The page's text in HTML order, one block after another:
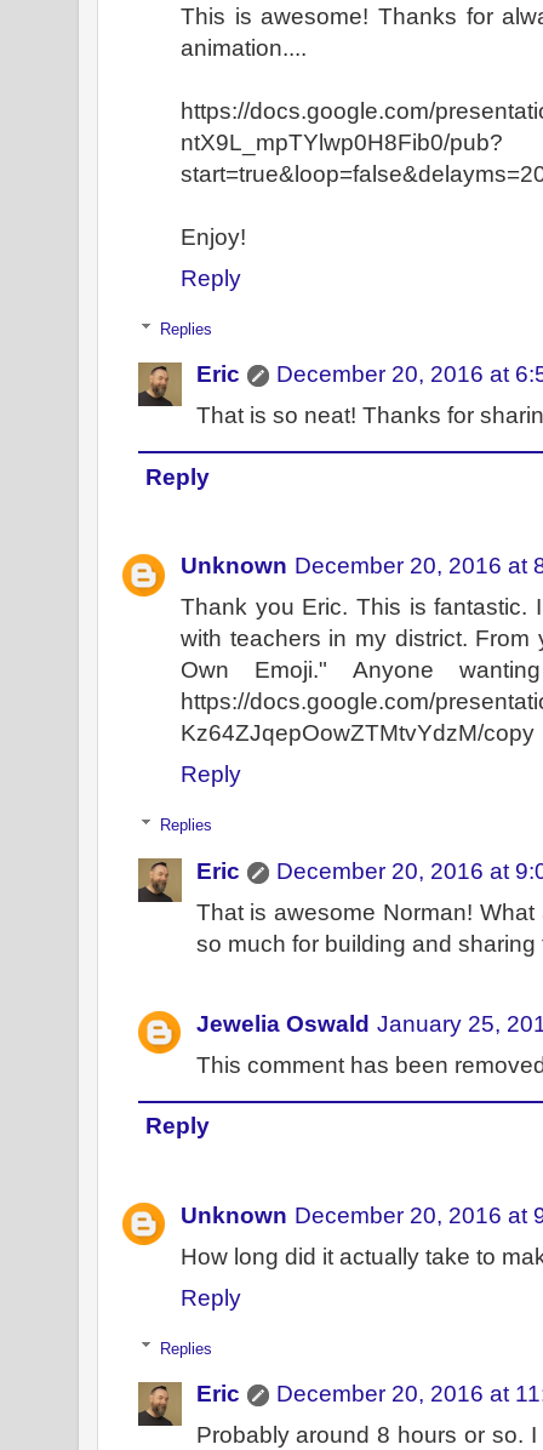
This is awesome! Thanks for
animation....
https://docs.google.com/
ntX9L_mpTYlwp0H8Fib0/pub?
Enjoy!
Reply
Replies
Eric
December 20, 2016 at
That is so neat! Thanks for
Reply
Unknown December 20, 2016 at
Thank you Eric. This is fantastic.
with teachers in my district.
Own Emoji." Anyone
https://docs.google.com/
Kz64ZJqepOowZTMtvYdzM/copy
Reply
Replies
Eric
December 20, 2016 at
That is awesome Norman!
so much for building and sharing
Jewelia Oswald January 25,
This comment has been
Reply
Unknown December 20, 2016 at
How long did it actually take to
Reply
Replies
Eric
December 20, 2016 at
Probably around 8 hours or so.